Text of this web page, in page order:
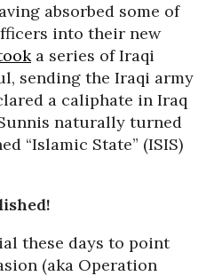
absorbed some of
into their new
a series of Iraqi
sending the Iraqi army
a caliphate in Iraq
naturally turned
“Islamic State” (ISIS)
these days to point
(aka Operation